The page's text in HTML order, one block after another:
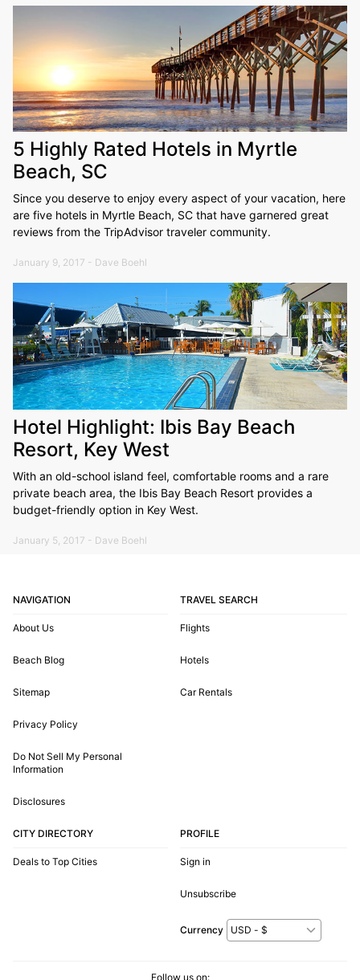
5 Highly Rated Hotels in Myrtle
Beach, SC
Since you deserve to enjoy every aspect of your vacation, here
are five hotels in Myrtle Beach, SC that have garnered great
reviews from the TripAdvisor traveler community.
January 9, 2017 - Dave Boehl
Hotel Highlight: Ibis Bay Beach
Resort, Key West
With an old-school island feel, comfortable rooms and a rare
private beach area, the Ibis Bay Beach Resort provides a
budget-friendly option in Key West.
January 5, 2017 - Dave Boehl
NAVIGATION
About Us
Beach Blog
Sitemap
Privacy Policy
Do Not Sell My Personal
Information
Disclosures
TRAVEL SEARCH
Flights
Hotels
Car Rentals
CITY DIRECTORY
Deals to Top Cities
PROFILE
Sign in
Unsubscribe
Currency
Follow us on: